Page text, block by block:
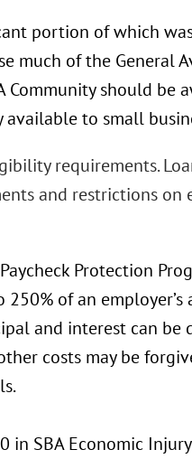
portion of which
much of the General
Community should be
to small
requirements.
and restrictions on
Protection
of an employer’s
and interest can be
costs may be
SBA Economic